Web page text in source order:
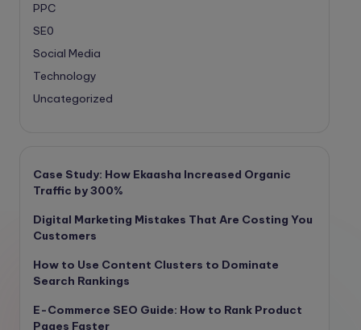
PPC
SE0
Social Media
Technology
Uncategorized
Case Study: How Ekaasha Increased Organic
Traffic by 300%
Digital Marketing Mistakes That Are Costing You
Customers
How to Use Content Clusters to Dominate
Search Rankings
E-Commerce SEO Guide: How to Rank Product
Pages Faster